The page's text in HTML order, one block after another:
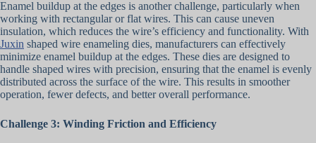
Enamel buildup at the edges is another challenge, particularly when
working with rectangular or flat wires. This can cause uneven
insulation, which reduces the wire’s efficiency and functionality. With
Juxin shaped wire enameling dies, manufacturers can effectively
minimize enamel buildup at the edges. These dies are designed to
handle shaped wires with precision, ensuring that the enamel is evenly
distributed across the surface of the wire. This results in smoother
operation, fewer defects, and better overall performance.
Challenge 3: Winding Friction and Efficiency